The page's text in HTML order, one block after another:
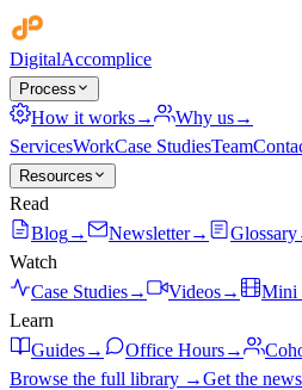
DigitalAccomplice
Process
How it works→ Why us→
ServicesWorkCase StudiesTeam
Resources
Read
Blog→ Newsletter→ Glossary
Watch
Case Studies→ Videos→ Mini
Learn
Guides→ Office Hours→
Browse the full library →Get the